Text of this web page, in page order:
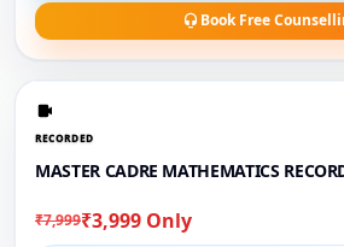
Book Free
RECORDED
MASTER CADRE MATHEMATICS
₹7,999₹3,999 Only